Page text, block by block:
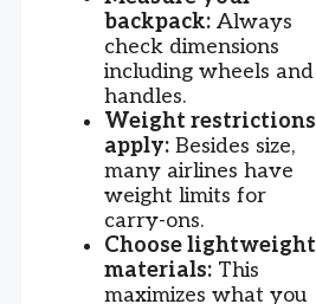
backpack: Always
check dimensions
including wheels and
handles.
Weight restrictions
apply: Besides size,
many airlines have
weight limits for
carry-ons.
Choose lightweight
materials: This
maximizes what you